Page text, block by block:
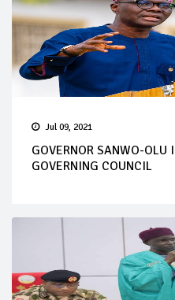
Jul 09, 2021
GOVERNOR SANWO-OLU
GOVERNING COUNCIL